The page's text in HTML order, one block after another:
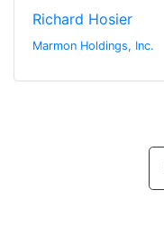
Richard Hosier
Marmon Holdings, Inc.